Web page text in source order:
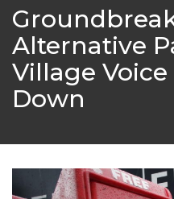
Alternative
Village
Down